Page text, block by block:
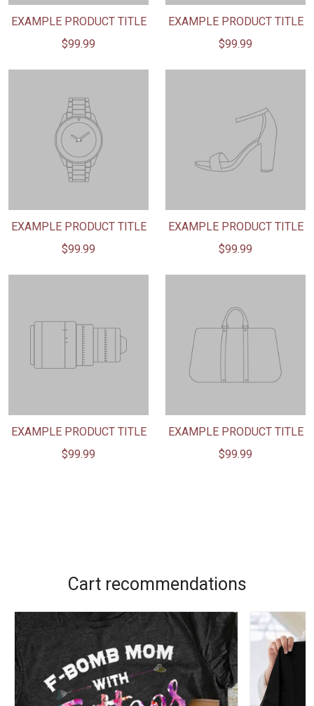
EXAMPLE PRODUCT TITLE
$99.99
EXAMPLE PRODUCT TITLE
$99.99
EXAMPLE PRODUCT TITLE
$99.99
EXAMPLE PRODUCT TITLE
$99.99
EXAMPLE PRODUCT TITLE
$99.99
EXAMPLE PRODUCT TITLE
$99.99
Cart recommendations